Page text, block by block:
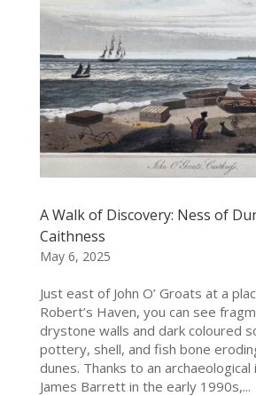
A Walk of Discovery: Ness of
Caithness
May 6, 2025
Just east of John O’ Groats at a
Robert’s Haven, you can see
drystone walls and dark coloured
pottery, shell, and fish bone
dunes. Thanks to an
James Barrett in the early 1990s,...